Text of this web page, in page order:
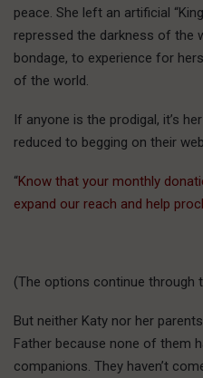
peace. She left an artificial
repressed the darkness of the
bondage, to experience for
of the world.
If anyone is the prodigal, it’s
reduced to begging on their
“Know that your monthly
expand our reach and help
(The options continue through
But neither Katy nor her
Father because none of them
companions. They haven’t